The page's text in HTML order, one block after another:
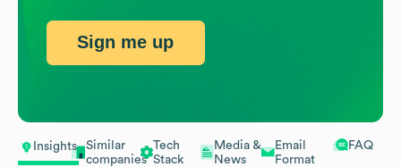
Insights
Similar
companies
Tech
Stack
Media &
News
Email
Format
FAQ
Sign me up